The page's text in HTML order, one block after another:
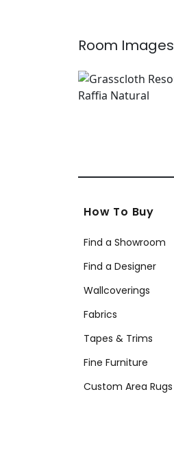
Room Images
How To Buy
Find a Showroom
Find a Designer
Wallcoverings
Fabrics
Tapes & Trims
Fine Furniture
Custom Area Rugs